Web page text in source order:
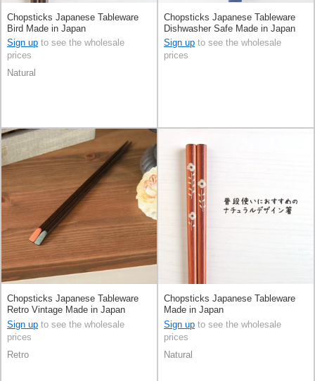
Chopsticks Japanese Tableware
Bird Made in Japan
Sign up to see the wholesale
prices
Natural
Chopsticks Japanese Tableware
Dishwasher Safe Made in Japan
Sign up to see the wholesale
prices
Chopsticks Japanese Tableware
Retro Vintage Made in Japan
Sign up to see the wholesale
prices
Retro
Chopsticks Japanese Tableware
Made in Japan
Sign up to see the wholesale
prices
Natural